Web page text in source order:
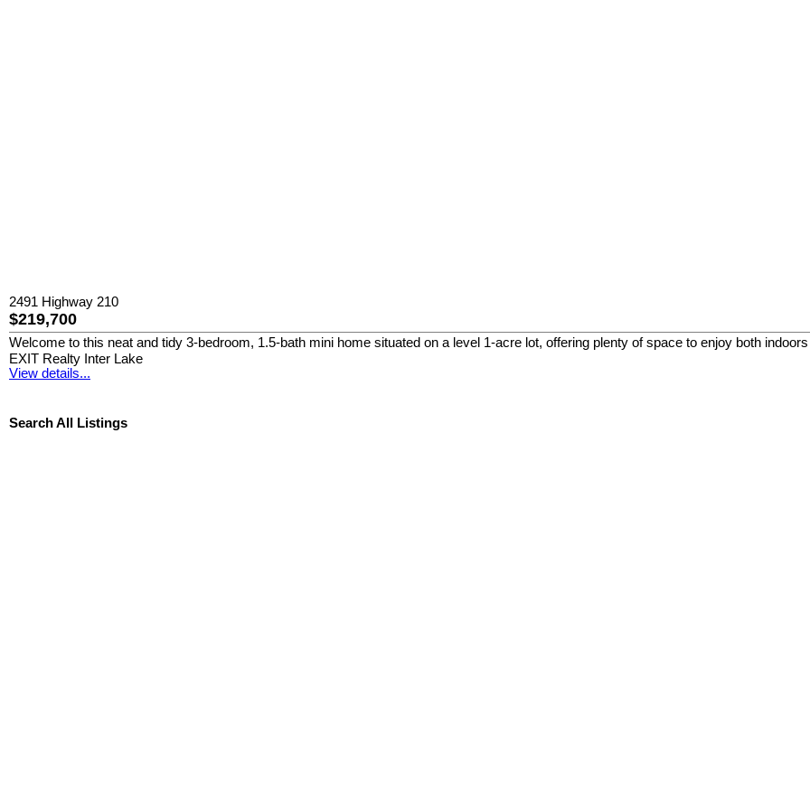
2491 Highway 210
$219,700
Welcome to this neat and tidy 3-bedroom, 1.5-bath mini home situated on a level 1-acre lot, offering plenty of space to enjoy both indoors
EXIT Realty Inter Lake
View details...
Search All Listings